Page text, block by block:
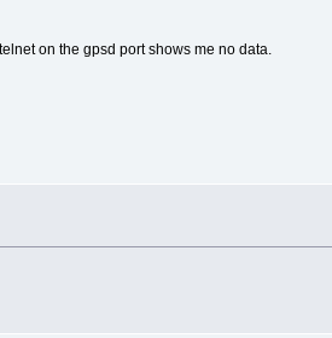
on the gpsd port shows me no data.